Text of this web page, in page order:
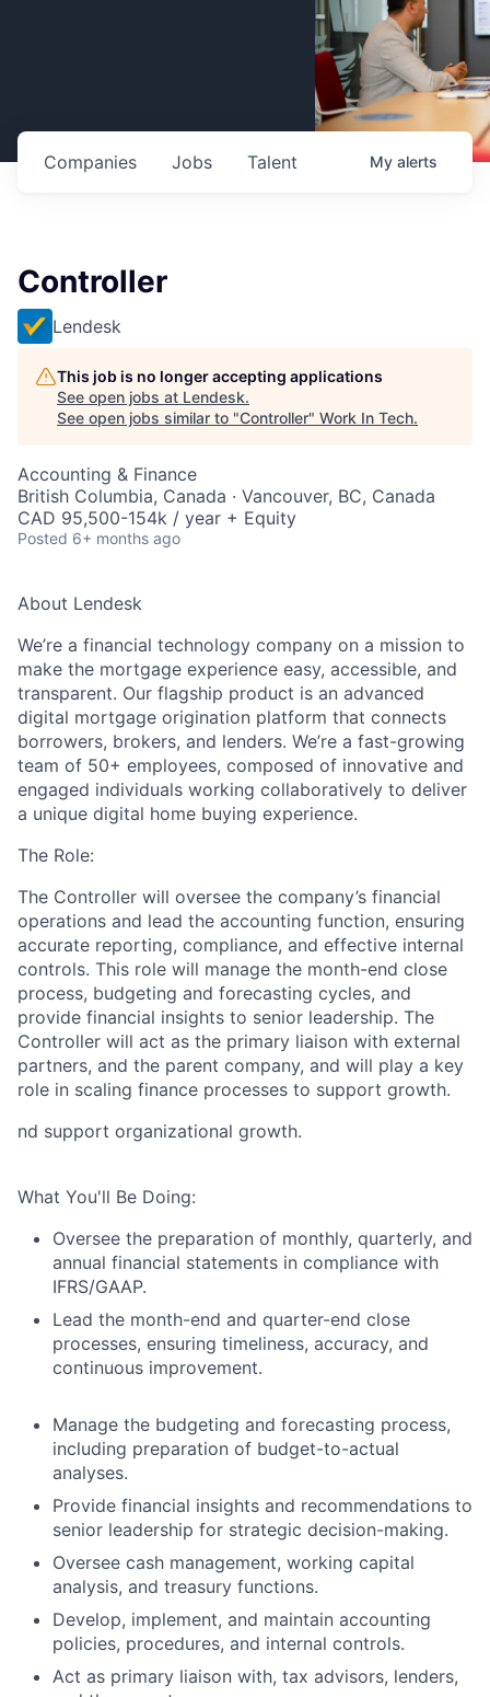
Jobs
Companies Talent My alerts
Controller
Lendesk
This job is no longer accepting applications
See open jobs at Lendesk.
See open jobs similar to "Controller" Work In Tech.
Accounting & Finance
British Columbia, Canada · Vancouver, BC, Canada
CAD 95,500-154k / year + Equity
Posted 6+ months ago
About Lendesk
We’re a financial technology company on a mission to
make the mortgage experience easy, accessible, and
transparent. Our flagship product is an advanced
digital mortgage origination platform that connects
borrowers, brokers, and lenders. We’re a fast-growing
team of 50+ employees, composed of innovative and
engaged individuals working collaboratively to deliver
a unique digital home buying experience.
The Role:
The Controller will oversee the company’s financial
operations and lead the accounting function, ensuring
accurate reporting, compliance, and effective internal
controls. This role will manage the month-end close
process, budgeting and forecasting cycles, and
provide financial insights to senior leadership. The
Controller will act as the primary liaison with external
partners, and the parent company, and will play a key
role in scaling finance processes to support growth.
nd support organizational growth.
What You'll Be Doing:
Oversee the preparation of monthly, quarterly, and
annual financial statements in compliance with
IFRS/GAAP.
Lead the month-end and quarter-end close
processes, ensuring timeliness, accuracy, and
continuous improvement.
Manage the budgeting and forecasting process,
including preparation of budget-to-actual
analyses.
Provide financial insights and recommendations to
senior leadership for strategic decision-making.
Oversee cash management, working capital
analysis, and treasury functions.
Develop, implement, and maintain accounting
policies, procedures, and internal controls.
Act as primary liaison with, tax advisors, lenders,